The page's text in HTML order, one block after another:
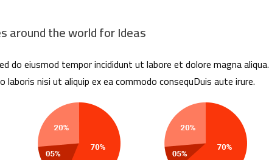
around the world for Ideas
do eiusmod tempor incididunt ut labore et dolore magna aliqua.
nisi ut aliquip ex ea commodo consequDuis aute irure.